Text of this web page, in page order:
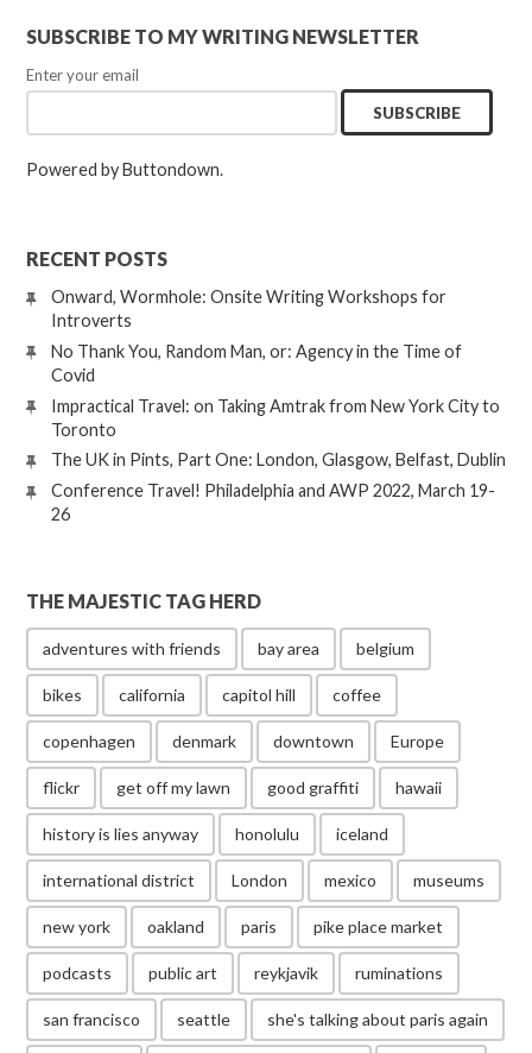
SUBSCRIBE TO MY WRITING NEWSLETTER
Enter your email
Powered by Buttondown.
RECENT POSTS
Onward, Wormhole: Onsite Writing Workshops for
Introverts
No Thank You, Random Man, or: Agency in the Time of
Covid
Impractical Travel: on Taking Amtrak from New York City to
Toronto
The UK in Pints, Part One: London, Glasgow, Belfast, Dublin
Conference Travel! Philadelphia and AWP 2022, March 19-
26
THE MAJESTIC TAG HERD
adventures with friends bay area belgium
bikes california capitol hill coffee
copenhagen denmark downtown Europe
flickr get off my lawn good graffiti hawaii
history is lies anyway honolulu iceland
international district London mexico museums
new york oakland paris pike place market
podcasts public art reykjavik ruminations
san francisco seattle she's talking about paris again